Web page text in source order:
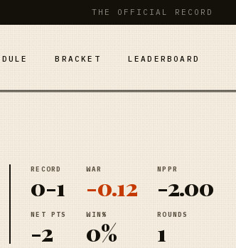
THE OFFICIAL RECORD
BRACKET LEADERBOARD
RECORD
0-1
WAR
-0.12
NPPR
-2.00
NET PTS
-2
WIN%
0%
ROUNDS
1